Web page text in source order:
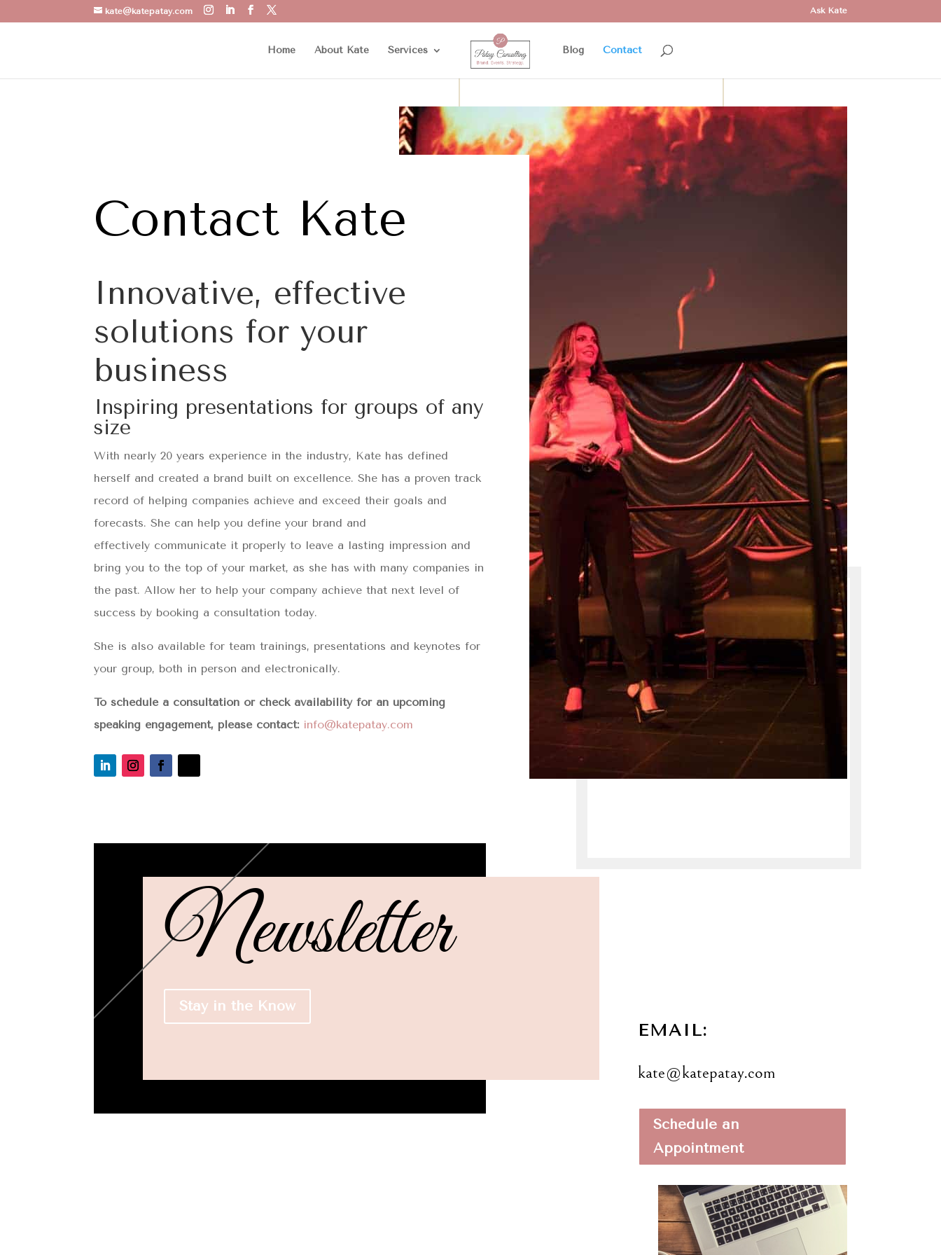
kate@katepatay.com Ask Kate
Home About Kate Services Blog Contact
Contact Kate
Innovative, effective
solutions for your
business
Inspiring presentations for groups of any
size
With nearly 20 years experience in the industry, Kate has defined
herself and created a brand built on excellence. She has a proven track
record of helping companies achieve and exceed their goals and
forecasts. She can help you define your brand and
effectively communicate it properly to leave a lasting impression and
bring you to the top of your market, as she has with many companies in
the past. Allow her to help your company achieve that next level of
success by booking a consultation today.
She is also available for team trainings, presentations and keynotes for
your group, both in person and electronically.
To schedule a consultation or check availability for an upcoming
speaking engagement, please contact: info@katepatay.com
Newsletter
Stay in the Know
EMAIL:
kate@katepatay.com
Schedule an
Appointment